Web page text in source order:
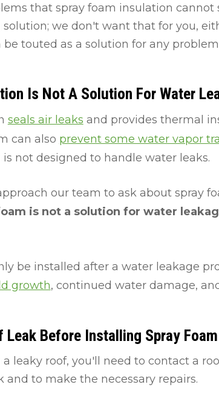
that spray foam insulation cannot
we don't want that for you,
touted as a solution for any
Is Not A Solution For Water
seals air leaks and provides thermal
can also prevent some water vapor
is not designed to handle water leaks.
our team to ask about spray
is not a solution for water
be installed after a water leakage
growth, continued water damage,
Leak Before Installing Spray
leaky roof, you'll need to contact a
and to make the necessary repairs.